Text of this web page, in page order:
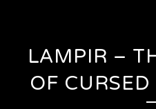
LAMPIR –
OF